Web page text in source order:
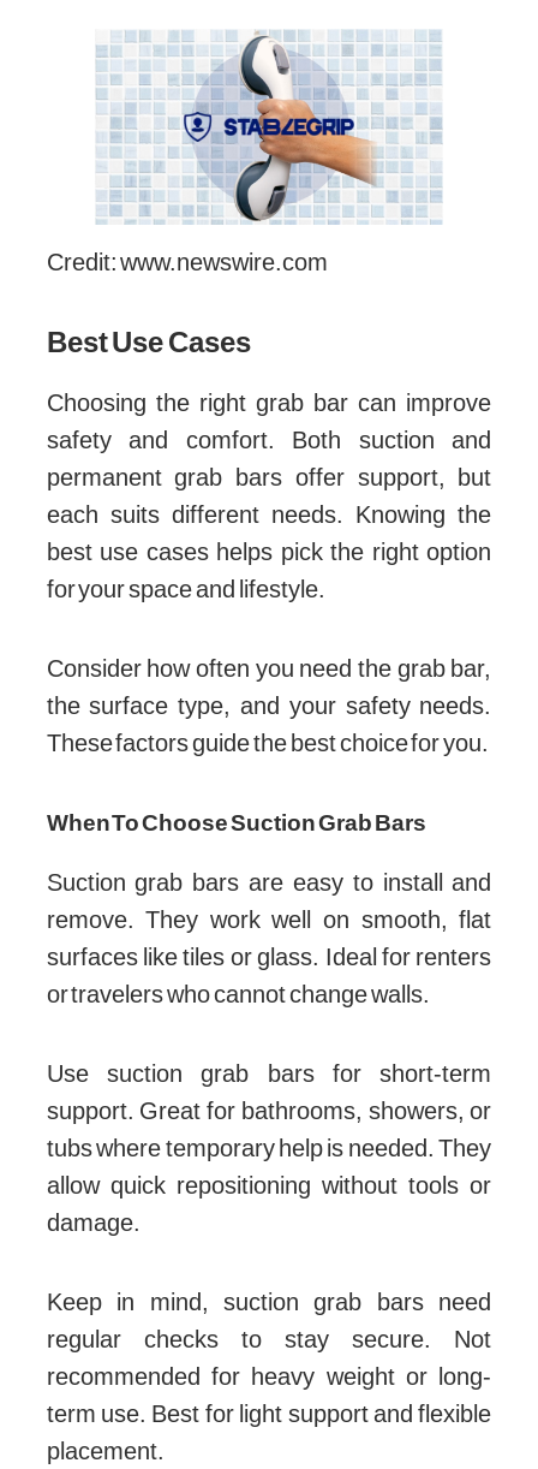
Credit: www.newswire.com
Best Use Cases
Choosing the right grab bar can improve
safety and comfort. Both suction and
permanent grab bars offer support, but
each suits different needs. Knowing the
best use cases helps pick the right option
for your space and lifestyle.
Consider how often you need the grab bar,
the surface type, and your safety needs.
These factors guide the best choice for you.
When To Choose Suction Grab Bars
Suction grab bars are easy to install and
remove. They work well on smooth, flat
surfaces like tiles or glass. Ideal for renters
or travelers who cannot change walls.
Use suction grab bars for short-term
support. Great for bathrooms, showers, or
tubs where temporary help is needed. They
allow quick repositioning without tools or
damage.
Keep in mind, suction grab bars need
regular checks to stay secure. Not
recommended for heavy weight or long-
term use. Best for light support and flexible
placement.